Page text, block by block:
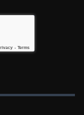
- Terms